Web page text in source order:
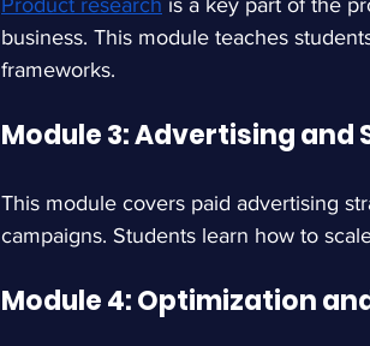
business. This module teaches
frameworks.
Module 3: Advertising and
This module covers paid advertising
campaigns. Students learn how to
Module 4: Optimization